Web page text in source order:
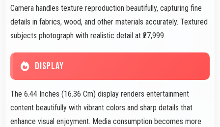
Camera handles texture reproduction beautifully, capturing fine
details in fabrics, wood, and other materials accurately. Textured
subjects photograph with realistic detail at ₹27,999.
DISPLAY
The 6.44 Inches (16.36 Cm) display renders entertainment
content beautifully with vibrant colors and sharp details that
enhance visual enjoyment. Media consumption becomes more